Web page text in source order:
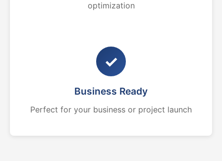
optimization
✓
Business Ready
Perfect for your business or project launch